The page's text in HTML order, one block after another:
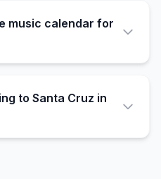
music calendar for
to Santa Cruz in